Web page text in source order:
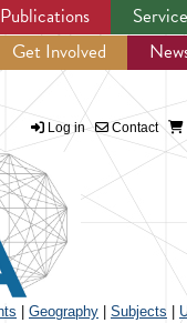
Jump to navigation
Publications
Get Involved
Log in Contact
Geography Subjects